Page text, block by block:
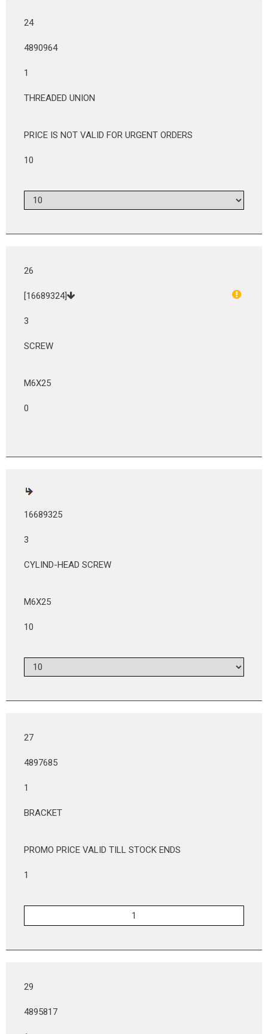
24
4890964
1
THREADED UNION
PRICE IS NOT VALID FOR URGENT ORDERS
10
26
[16689324]
3
SCREW
M6X25
0
16689325
3
CYLIND-HEAD SCREW
M6X25
10
27
4897685
1
BRACKET
PROMO PRICE VALID TILL STOCK ENDS
1
29
4895817